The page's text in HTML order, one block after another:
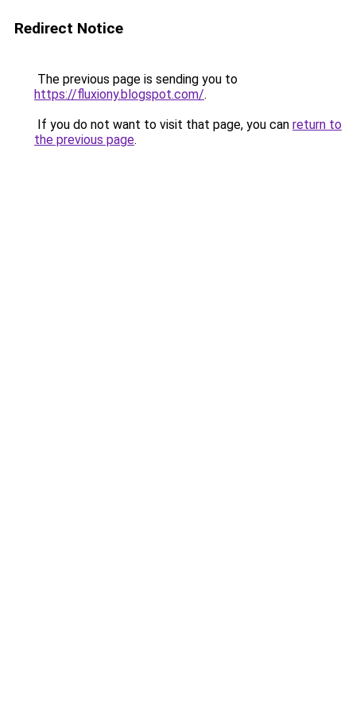
Redirect Notice
The previous page is sending you to
https://fluxiony.blogspot.com/.
If you do not want to visit that page, you can return to
the previous page.